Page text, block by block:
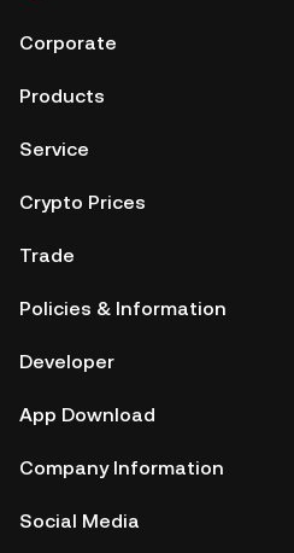
Corporate
Products
Service
Crypto Prices
Trade
Policies & Information
Developer
App Download
Company Information
Social Media